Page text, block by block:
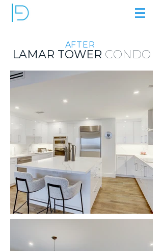
AFTER
LAMAR TOWER CONDO